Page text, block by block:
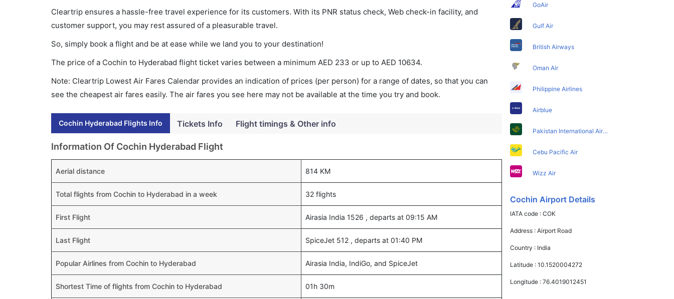
Cleartrip ensures a hassle-free travel experience for its customers. With its PNR status check, Web check-in facility, and
customer support, you may rest assured of a pleasurable travel.
So, simply book a flight and be at ease while we land you to your destination!
The price of a Cochin to Hyderabad flight ticket varies between a minimum AED 233 or up to AED 10634.
Note: Cleartrip Lowest Air Fares Calendar provides an indication of prices (per person) for a range of dates, so that you can
see the cheapest air fares easily. The air fares you see here may not be available at the time you try and book.
Cochin Hyderabad Flights Info Tickets Info Flight timings & Other info
Information Of Cochin Hyderabad Flight
Aerial distance 814 KM
Total flights from Cochin to Hyderabad in a week 32 flights
First Flight Airasia India 1526 , departs at 09:15 AM
Last Flight SpiceJet 512 , departs at 01:40 PM
Popular Airlines from Cochin to Hyderabad Airasia India, IndiGo, and SpiceJet
Shortest Time of flights from Cochin to Hyderabad 01h 30m
GoAir
Gulf Air
British Airways
Oman Air
Philippine Airlines
Airblue
Pakistan International Airlines
Cebu Pacific Air
Wizz Air
Cochin Airport Details
IATA code :COK
Address :Airport Road
Country : India
Latitude :10.1520004272
Longitude :76.4019012451